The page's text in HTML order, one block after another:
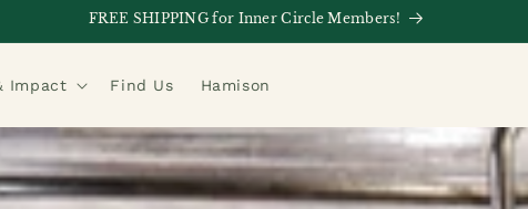
FREE SHIPPING for Inner Circle Members!
Impact Find Us Hamison